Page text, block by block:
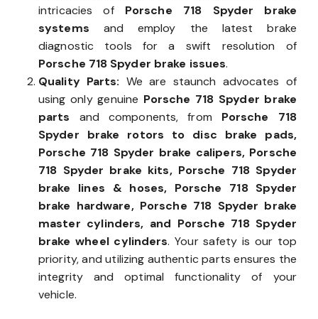
intricacies of Porsche 718 Spyder brake
systems and employ the latest brake
diagnostic tools for a swift resolution of
Porsche 718 Spyder brake issues.
Quality Parts: We are staunch advocates of
using only genuine Porsche 718 Spyder brake
parts and components, from Porsche 718
Spyder brake rotors to disc brake pads,
Porsche 718 Spyder brake calipers, Porsche
718 Spyder brake kits, Porsche 718 Spyder
brake lines & hoses, Porsche 718 Spyder
brake hardware, Porsche 718 Spyder brake
master cylinders, and Porsche 718 Spyder
brake wheel cylinders. Your safety is our top
priority, and utilizing authentic parts ensures the
integrity and optimal functionality of your
vehicle.